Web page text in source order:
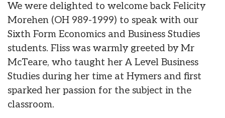
We were delighted to welcome back Felicity
Morehen (OH 989-1999) to speak with our
Sixth Form Economics and Business Studies
students. Fliss was warmly greeted by Mr
McTeare, who taught her A Level Business
Studies during her time at Hymers and first
sparked her passion for the subject in the
classroom.